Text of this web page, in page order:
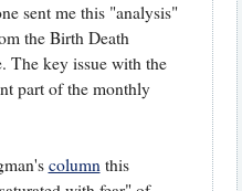
sent me this "analysis"
the Birth Death
The key issue with the
part of the monthly
columnthis